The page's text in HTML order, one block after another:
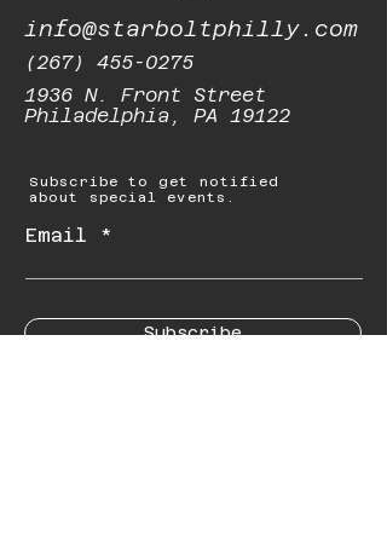
info@starboltphilly.com
(267) 455-0275
1936 N. Front Street
Philadelphia, PA 19122
Subscribe to get notified
about special events.
Email
Subscribe